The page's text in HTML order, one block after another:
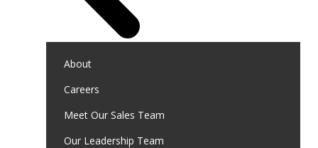
About
Careers
Meet Our Sales Team
Our Leadership Team